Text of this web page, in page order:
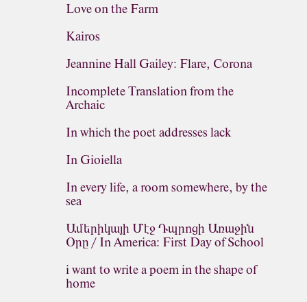
Love on the Farm
Kairos
Jeannine Hall Gailey: Flare, Corona
Incomplete Translation from the
Archaic
In which the poet addresses lack
In Gioiella
In every life, a room somewhere, by the
sea
Ամերիկայի Մէջ Դպրոցի Առաջին
Օրը / In America: First Day of School
i want to write a poem in the shape of
home